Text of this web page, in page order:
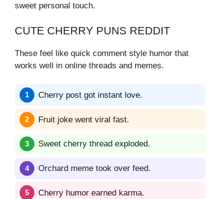
sweet personal touch.
CUTE CHERRY PUNS REDDIT
These feel like quick comment style humor that
works well in online threads and memes.
Cherry post got instant love.
Fruit joke went viral fast.
Sweet cherry thread exploded.
Orchard meme took over feed.
Cherry humor earned karma.